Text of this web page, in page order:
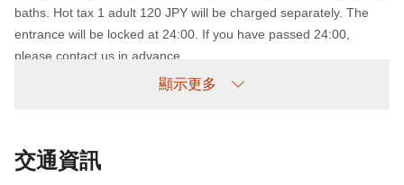
baths. Hot tax 1 adult 120 JPY will be charged separately. The
entrance will be locked at 24:00. If you have passed 24:00,
please contact us in advance.
未提前取消/未入住：收取100%住宿費
顯示更多
交通資訊